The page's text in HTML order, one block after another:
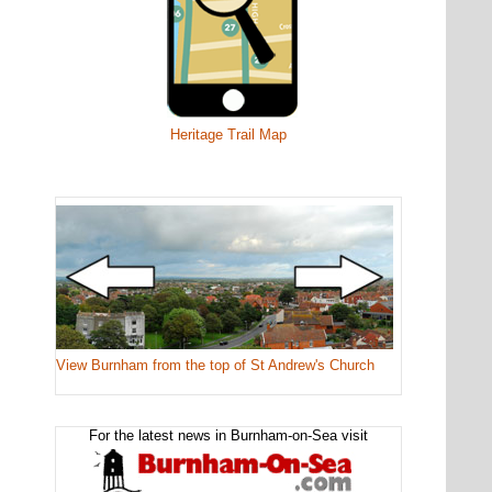
Heritage Trail Map
View Burnham from the top of St Andrew's Church
For the latest news in Burnham-on-Sea visit